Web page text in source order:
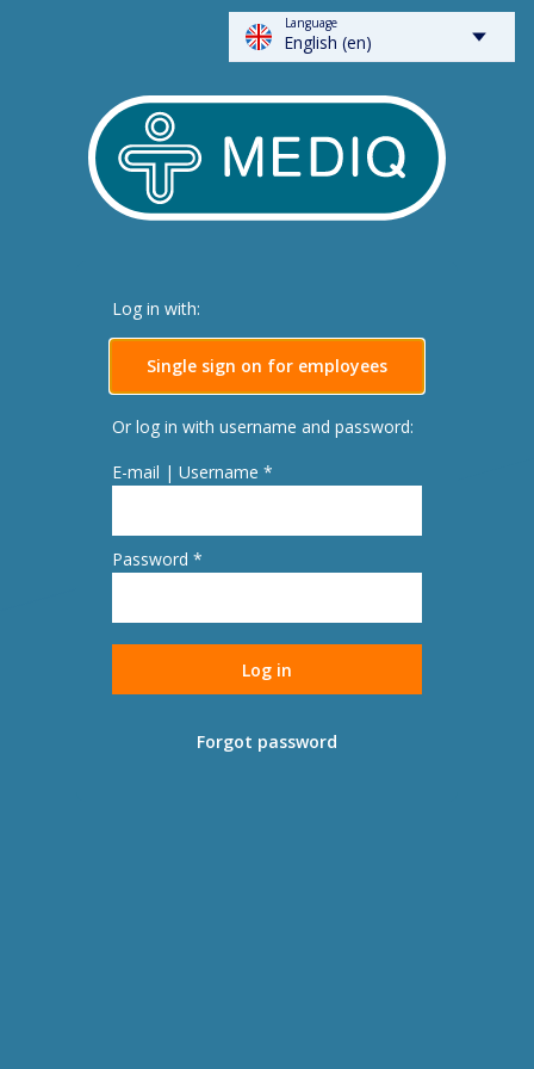
FLOWSPARKS - Mediq
English (en)
Language
Log in with:
Single sign on for employees
Or log in with username and password:
E-mail | Username *
Password *
Forgot password